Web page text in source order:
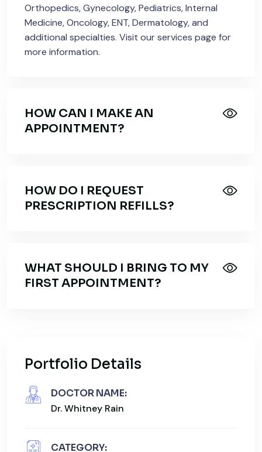
Orthopedics, Gynecology, Pediatrics, Internal
Medicine, Oncology, ENT, Dermatology, and
additional specialties. Visit our services page for
more information.
HOW CAN I MAKE AN
APPOINTMENT?
HOW DO I REQUEST
PRESCRIPTION REFILLS?
WHAT SHOULD I BRING TO MY
FIRST APPOINTMENT?
Portfolio Details
DOCTOR NAME:
Dr. Whitney Rain
CATEGORY: